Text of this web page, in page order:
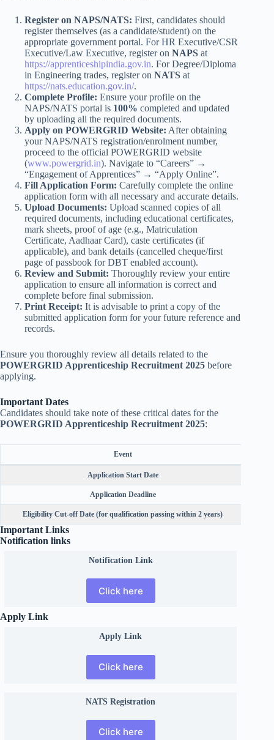
Register on NAPS/NATS: First, candidates should
register themselves (as a candidate/student) on the
appropriate government portal. For HR Executive/CSR
Executive/Law Executive, register on NAPS at
https://apprenticeshipindia.gov.in. For Degree/Diploma
in Engineering trades, register on NATS at
https://nats.education.gov.in/.
Complete Profile: Ensure your profile on the
NAPS/NATS portal is 100% completed and updated
by uploading all the required documents.
Apply on POWERGRID Website: After obtaining
your NAPS/NATS registration/enrolment number,
proceed to the official POWERGRID website
(www.powergrid.in). Navigate to “Careers” →
“Engagement of Apprentices” → “Apply Online”.
Fill Application Form: Carefully complete the online
application form with all necessary and accurate details.
Upload Documents: Upload scanned copies of all
required documents, including educational certificates,
mark sheets, proof of age (e.g., Matriculation
Certificate, Aadhaar Card), caste certificates (if
applicable), and bank details (cancelled cheque/first
page of passbook for DBT enabled account).
Review and Submit: Thoroughly review your entire
application to ensure all information is correct and
complete before final submission.
Print Receipt: It is advisable to print a copy of the
submitted application form for your future reference and
records.
Ensure you thoroughly review all details related to the
POWERGRID Apprenticeship Recruitment 2025 before
applying.
Important Dates
Candidates should take note of these critical dates for the
POWERGRID Apprenticeship Recruitment 2025:
Event
Application Start Date
Application Deadline
Eligibility Cut-off Date (for qualification passing within 2 years)
Important Links
Notification links
Notification Link
Click here
Apply Link
Apply Link
Click here
NATS Registration
Click here